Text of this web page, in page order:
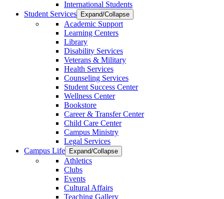
International Students
Student Services
Expand/Collapse
Academic Support
Learning Centers
Library
Disability Services
Veterans & Military
Health Services
Counseling Services
Student Success Center
Wellness Center
Bookstore
Career & Transfer Center
Child Care Center
Campus Ministry
Legal Services
Campus Life
Expand/Collapse
Athletics
Clubs
Events
Cultural Affairs
Teaching Gallery